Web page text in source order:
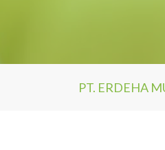
PT. ERDEHA